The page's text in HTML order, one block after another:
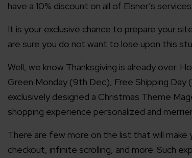
have a 10% discount on all of Elsner’s
It is your exclusive chance to prepare your
are sure you do not want to lose upon this
Well, we know Thanksgiving is already over.
Green Monday (9th Dec), Free Shipping
exclusively designed a Christmas Theme
shopping experience personalized and
There are few more on the list that will
checkout, infinite scrolling, and more. Such